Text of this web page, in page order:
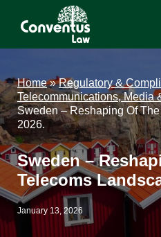
Conventus
Conventus
Home»Regulatory &
Telecommunications, Media
Sweden – Reshaping Of
2026.
Sweden –
Telecoms
January 13, 2026